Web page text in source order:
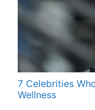
7 Celebrities
Wellness